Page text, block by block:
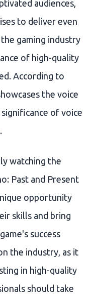
audiences,
to deliver even
gaming industry
of high-quality
According to
the voice
of voice
watching the
Past and Present
opportunity
skills and bring
success
the industry, as it
in high-quality
should take